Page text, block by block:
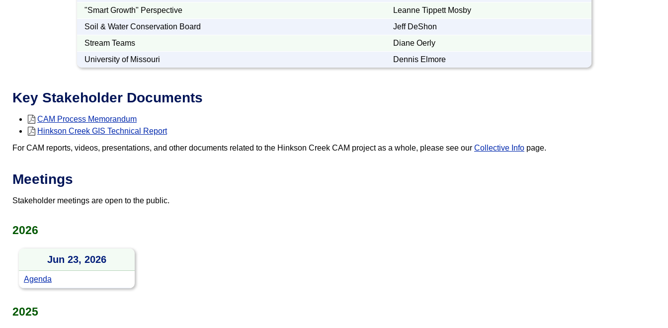
"Smart Growth" Perspective
Leanne Tippett Mosby
Soil & Water Conservation Board
Jeff DeShon
Stream Teams
Diane Oerly
University of Missouri
Dennis Elmore
Key Stakeholder Documents
CAM Process Memorandum
Hinkson Creek GIS Technical Report
For CAM reports, videos, presentations, and other documents related to the Hinkson Creek CAM project as a whole, please see our Collective Info page.
Meetings
Stakeholder meetings are open to the public.
2026
Jun 23, 2026
Agenda
2025